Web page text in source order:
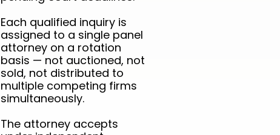
Each qualified inquiry is
assigned to a single panel
attorney on a rotation
basis — not auctioned, not
sold, not distributed to
multiple competing firms
simultaneously.
The attorney accepts